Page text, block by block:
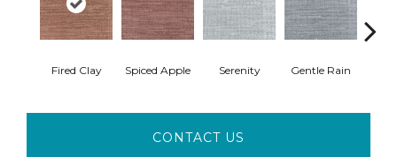
Fired Clay Spiced Apple Serenity Gentle Rain
CONTACT US